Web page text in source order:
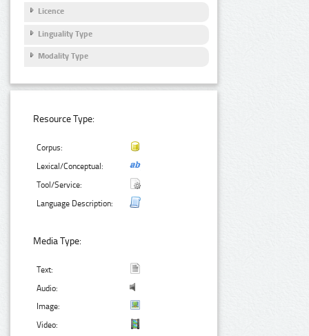
Licence
Linguality Type
Modality Type
Resource Type:
Corpus:
Lexical/Conceptual:
Tool/Service:
Language Description:
Media Type:
Text:
Audio:
Image:
Video: